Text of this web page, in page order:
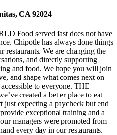
CA 92024
Food served fast does not have
Chipotle has always done things
We are changing the
and directly supporting
and food. We hope you will join
and shape what comes next on
to everyone. THE
created a better place to eat
just expecting a paycheck but end
exceptional training and a
managers were promoted from
every day in our restaurants.